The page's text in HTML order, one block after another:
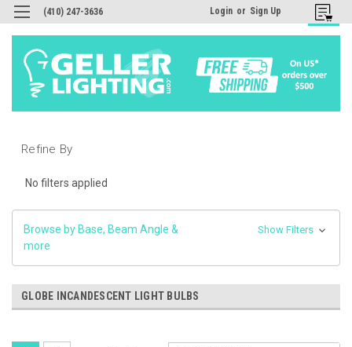
(410) 247-3636 Login or Sign Up
Refine By
No filters applied
Browse by Base, Beam Angle &
more
Show Filters
GLOBE INCANDESCENT LIGHT BULBS